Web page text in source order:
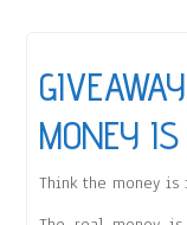
MONEY
Think the money